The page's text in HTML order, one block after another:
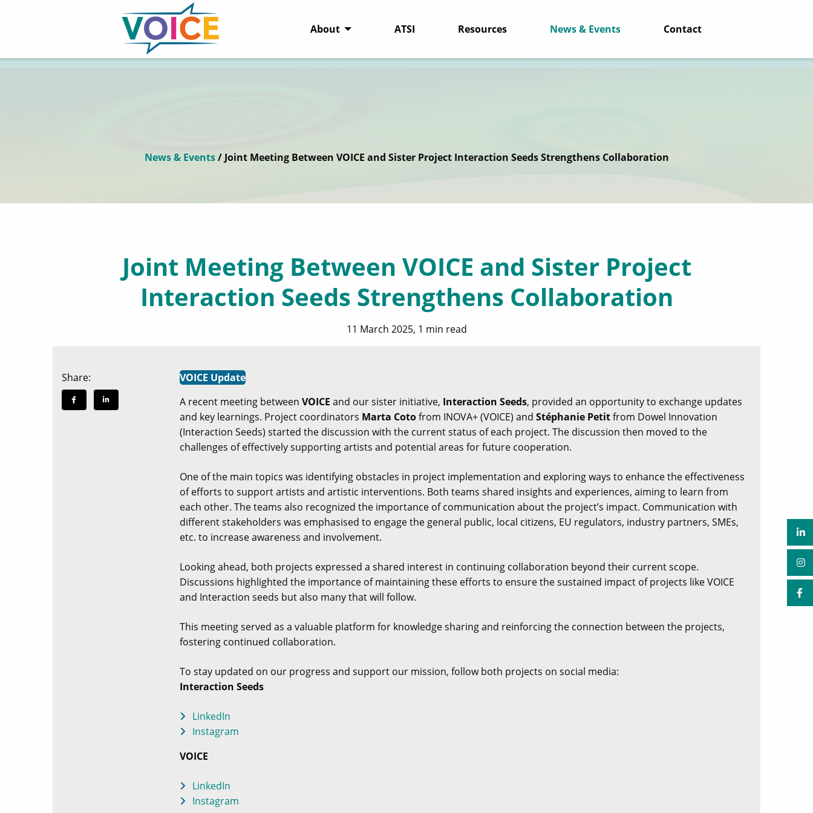
About ATSI Resources News & Events Contact
News & Events/ Joint Meeting Between VOICE and Sister Project Interaction Seeds Strengthens Collaboration
Joint Meeting Between VOICE and Sister Project
Interaction Seeds Strengthens Collaboration
11 March 2025, 1 min read
VOICE Update
A recent meeting between VOICE and our sister initiative, Interaction Seeds, provided an opportunity to exchange updates
and key learnings. Project coordinators Marta Cotofrom INOVA+ (VOICE) and Stéphanie Petitfrom Dowel Innovation
(Interaction Seeds) started the discussion with the current status of each project. The discussion then moved to the
challenges of effectively supporting artists and potential areas for future cooperation.
One of the main topics was identifying obstacles in project implementation and exploring ways to enhance the effectiveness
of efforts to support artists and artistic interventions. Both teams shared insights and experiences, aiming to learn from
each other. The teams also recognized the importance of communication about the project’s impact. Communication with
different stakeholders was emphasised to engage the general public, local citizens, EU regulators, industry partners, SMEs,
etc. to increase awareness and involvement.
Looking ahead, both projects expressed a shared interest in continuing collaboration beyond their current scope.
Discussions highlighted the importance of maintaining these efforts to ensure the sustained impact of projects like VOICE
and Interaction seeds but also many that will follow.
This meeting served as a valuable platform for knowledge sharing and reinforcing the connection between the projects,
fostering continued collaboration.
To stay updated on our progress and support our mission, follow both projects on social media:
Interaction Seeds
LinkedIn
Instagram
VOICE
LinkedIn
Instagram
Share: